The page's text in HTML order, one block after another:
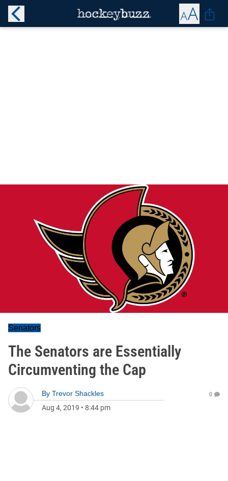
Senators
The Senators are Essentially
Circumventing the Cap
By Trevor Shackles
Aug 4, 2019 • 8:44 pm
0